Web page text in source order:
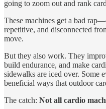
going to zoom out and rank
These machines get a bad
repetitive, and disconnected
move.
But they also work. They
build endurance, and make
sidewalks are iced over. Some
beneficial ways that outdoor
The catch: Not all cardio